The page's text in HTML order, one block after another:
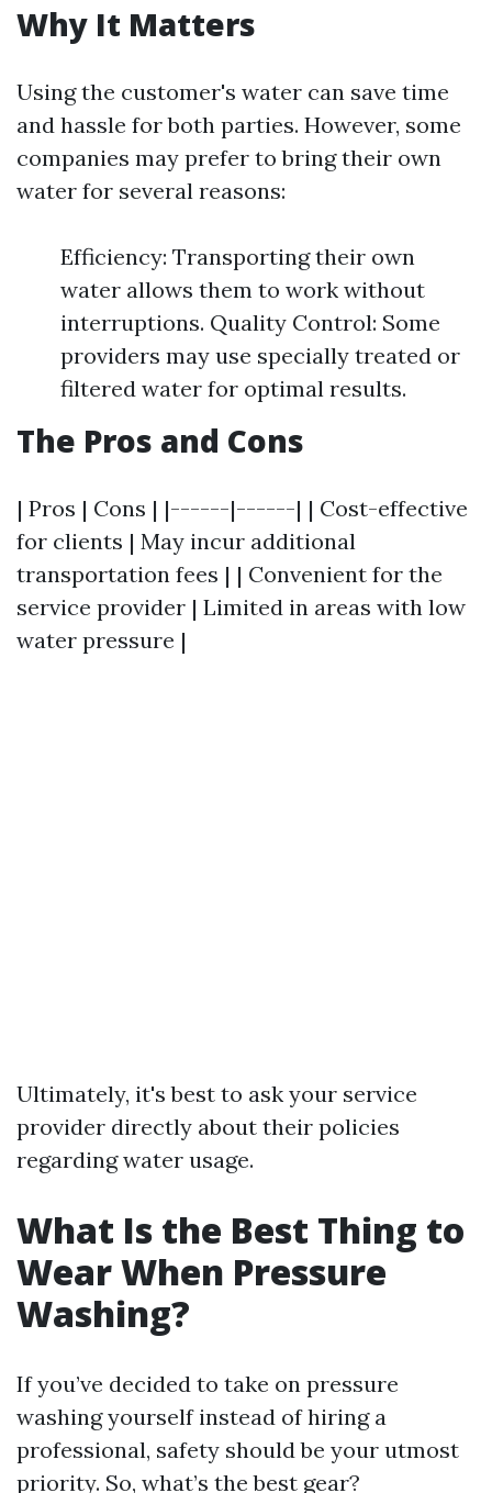
Why It Matters
Using the customer's water can save time
and hassle for both parties. However, some
companies may prefer to bring their own
water for several reasons:
Efficiency: Transporting their own
water allows them to work without
interruptions. Quality Control: Some
providers may use specially treated or
filtered water for optimal results.
The Pros and Cons
| Pros | Cons | |------|------| | Cost-effective
for clients | May incur additional
transportation fees | | Convenient for the
service provider | Limited in areas with low
water pressure |
Ultimately, it's best to ask your service
provider directly about their policies
regarding water usage.
What Is the Best Thing to
Wear When Pressure
Washing?
If you’ve decided to take on pressure
washing yourself instead of hiring a
professional, safety should be your utmost
priority. So, what’s the best gear?